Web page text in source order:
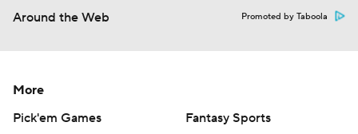
Around the Web Promoted by Taboola
More
Pick'em Games
Fantasy Sports